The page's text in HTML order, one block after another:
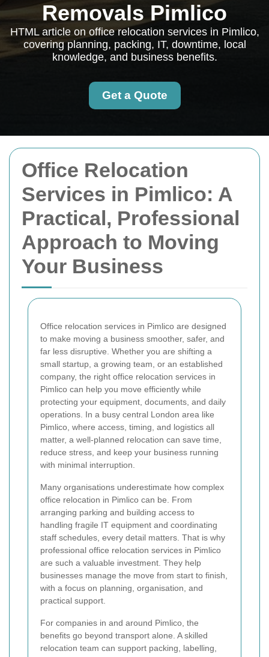
Office Relocation
Services in Pimlico: A
Practical, Professional
Approach to Moving
Your Business
Office relocation services in Pimlico are designed
to make moving a business smoother, safer, and
far less disruptive. Whether you are shifting a
small startup, a growing team, or an established
company, the right office relocation services in
Pimlico can help you move efficiently while
protecting your equipment, documents, and daily
operations. In a busy central London area like
Pimlico, where access, timing, and logistics all
matter, a well-planned relocation can save time,
reduce stress, and keep your business running
with minimal interruption.
Many organisations underestimate how complex
office relocation in Pimlico can be. From
arranging parking and building access to
handling fragile IT equipment and coordinating
staff schedules, every detail matters. That is why
professional office relocation services in Pimlico
are such a valuable investment. They help
businesses manage the move from start to finish,
with a focus on planning, organisation, and
practical support.
For companies in and around Pimlico, the
benefits go beyond transport alone. A skilled
relocation team can support packing, labelling,
Removals Pimlico
HTML article on office relocation services in Pimlico,
covering planning, packing, IT, downtime, local
knowledge, and business benefits.
Get a Quote